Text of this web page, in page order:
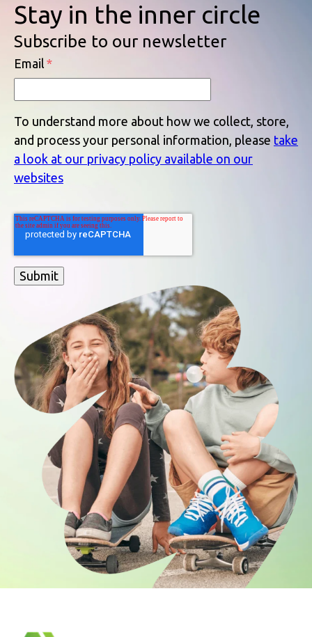
Stay in the inner circle
Subscribe to our newsletter
Email *
To understand more about how we collect, store,
and process your personal information, please take
a look at our privacy policy available on our
websites